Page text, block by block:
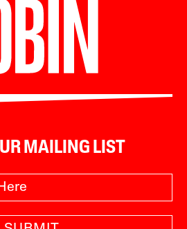
MAILING LIST